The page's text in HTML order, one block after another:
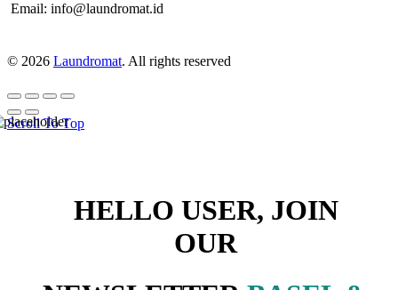
Email: info@laundromat.id
© 2026 Laundromat. All rights reserved
Scroll To Top
HELLO USER, JOIN
OUR